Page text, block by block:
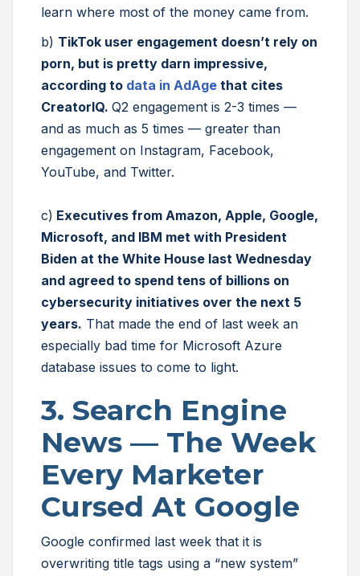
learn where most of the money came from.
b) TikTok user engagement doesn’t rely on
porn, but is pretty darn impressive,
according to data in AdAge that cites
CreatorIQ. Q2 engagement is 2-3 times —
and as much as 5 times — greater than
engagement on Instagram, Facebook,
YouTube, and Twitter.
c) Executives from Amazon, Apple, Google,
Microsoft, and IBM met with President
Biden at the White House last Wednesday
and agreed to spend tens of billions on
cybersecurity initiatives over the next 5
years. That made the end of last week an
especially bad time for Microsoft Azure
database issues to come to light.
3. Search Engine
News — The Week
Every Marketer
Cursed At Google
Google confirmed last week that it is
overwriting title tags using a “new system”